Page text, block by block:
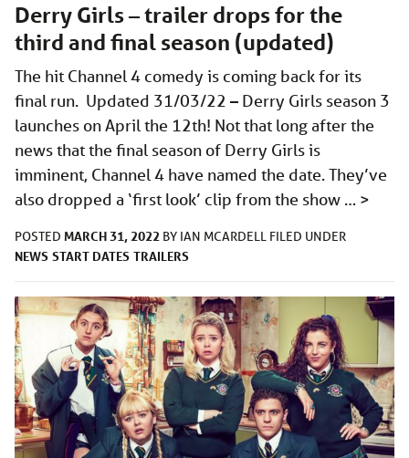
Derry Girls – trailer drops for the
third and final season (updated)
The hit Channel 4 comedy is coming back for its
final run. Updated 31/03/22 – Derry Girls season 3
launches on April the 12th! Not that long after the
news that the final season of Derry Girls is
imminent, Channel 4 have named the date. They’ve
also dropped a ‘first look’ clip from the show … >
POSTED MARCH 31, 2022 BY IAN MCARDELL FILED UNDER
NEWS START DATES TRAILERS